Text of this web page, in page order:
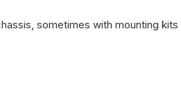
sometimes with mounting kits